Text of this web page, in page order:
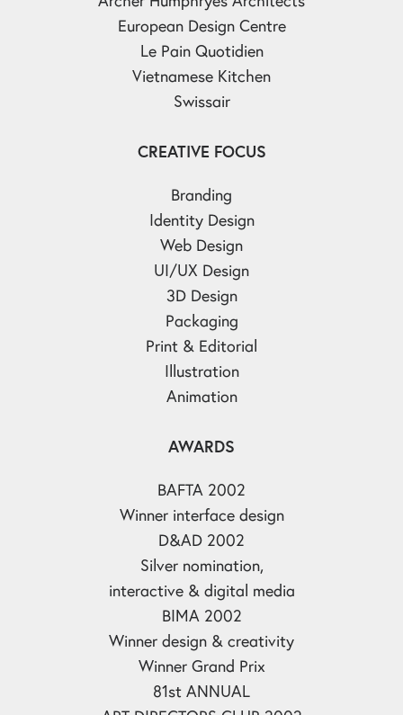
European Design Centre
Le Pain Quotidien
Vietnamese Kitchen
Swissair
CREATIVE FOCUS
Branding
Identity Design
Web Design
UI/UX Design
3D Design
Packaging
Print & Editorial
Illustration
Animation
AWARDS
BAFTA 2002
Winner interface design
D&AD 2002
Silver nomination,
interactive & digital media
BIMA 2002
Winner design & creativity
Winner Grand Prix
81st ANNUAL